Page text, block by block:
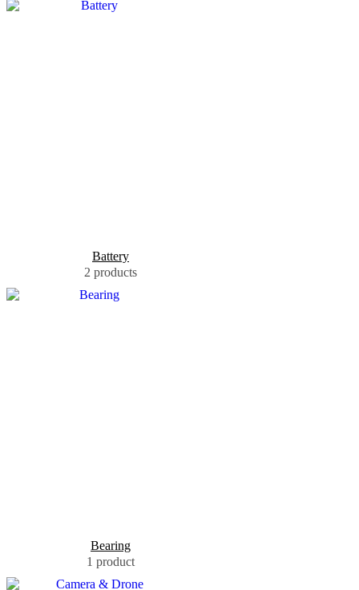
Battery
2 products
Bearing
1 product